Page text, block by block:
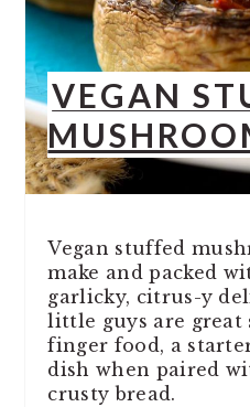
VEGAN
Vegan stuffed
make and packed
garlicky, citrus-y
little guys are great
finger food, a
dish when paired
crusty bread.